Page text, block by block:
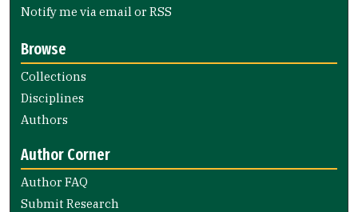
Notify me via email orRSS
Browse
Collections
Disciplines
Authors
Author Corner
Author FAQ
Submit Research